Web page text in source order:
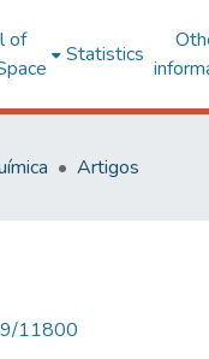
of
Statistics
Artigos
11800